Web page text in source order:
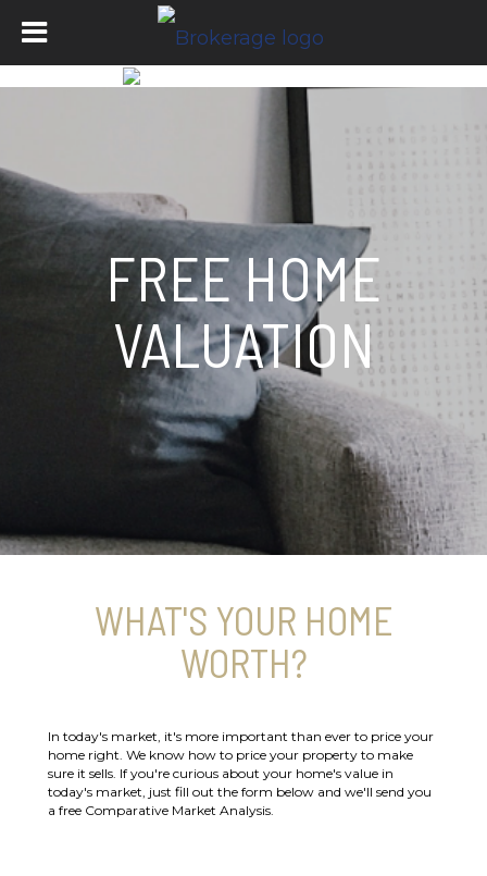
FREE HOME
VALUATION
WHAT'S YOUR HOME
WORTH?
In today's market, it's more important than ever to price your
home right. We know how to price your property to make
sure it sells. If you're curious about your home's value in
today's market, just fill out the form below and we'll send you
a free Comparative Market Analysis.